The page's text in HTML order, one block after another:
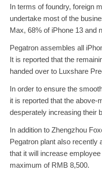
In terms of foundry, foreign
undertake most of the
Max, 68% of iPhone 13 and
Pegatron assembles all
It is reported that the
handed over to Luxshare
In order to ensure the
it is reported that the above-
desperately increasing their
In addition to Zhengzhou
Pegatron plant also recently
that it will increase
maximum of RMB 8,500.